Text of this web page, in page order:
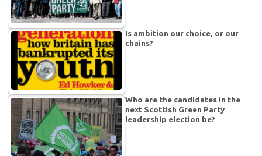
Is ambition our choice, or our
chains?
Who are the candidates in the
next Scottish Green Party
leadership election be?